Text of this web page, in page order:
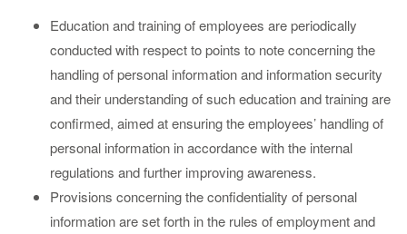
Education and training of employees are periodically
conducted with respect to points to note concerning the
handling of personal information and information security
and their understanding of such education and training are
confirmed, aimed at ensuring the employees’ handling of
personal information in accordance with the internal
regulations and further improving awareness.
Provisions concerning the confidentiality of personal
information are set forth in the rules of employment and